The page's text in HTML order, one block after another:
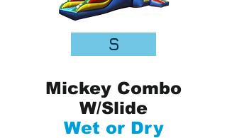
S
Mickey Combo
W/Slide
Wet or Dry